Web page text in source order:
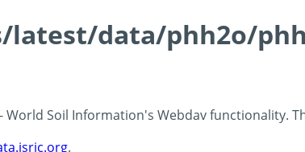
data/phh2o/
Soil Information's Webdav functionality.
.